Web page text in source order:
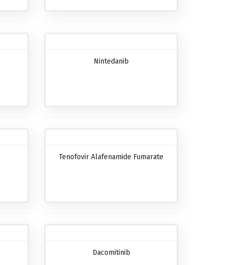
Nintedanib
Tenofovir Alafenamide Fumarate
Dacomitinib